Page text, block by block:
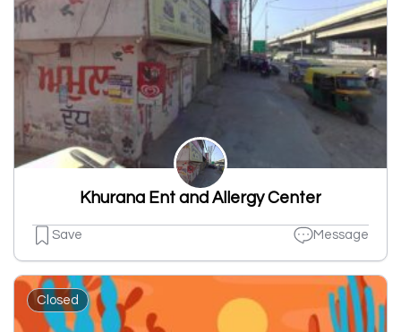
Khurana Ent and Allergy Center
Save Message
Closed